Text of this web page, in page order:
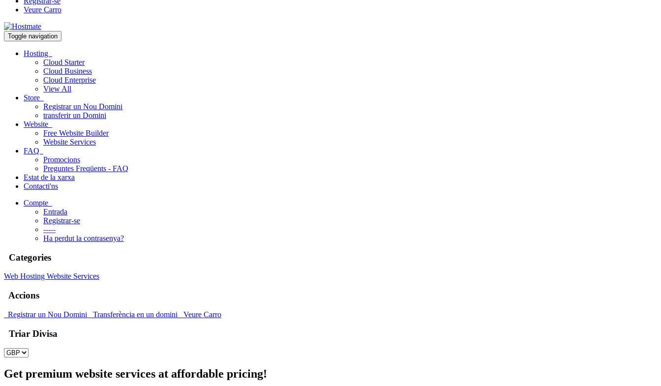
Veure Carro
Toggle navigation
Hosting
Cloud Starter
Cloud Business
Cloud Enterprise
View All
Store
Registrar un Nou Domini
transferir un Domini
Website
Free Website Builder
Website Services
FAQ
Promocions
Preguntes Freqüents - FAQ
Estat de la xarxa
Contacti'ns
Compte
Entrada
Registrar-se
-----
Ha perdut la contrasenya?
Categories
Web Hosting Website Services
Accions
Registrar un Nou Domini Transferència en un domini Veure Carro
Triar Divisa
Get premium website services at affordable pricing!